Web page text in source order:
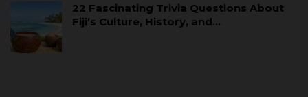
22 Fascinating Trivia Questions About
Fiji’s Culture, History, and…